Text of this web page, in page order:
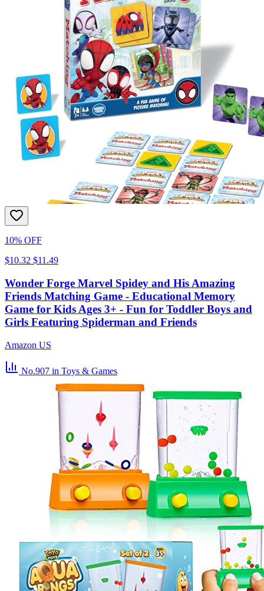
10% OFF
$10.32 $11.49
Wonder Forge Marvel Spidey and His Amazing
Friends Matching Game - Educational Memory
Game for Kids Ages 3+ - Fun for Toddler Boys and
Girls Featuring Spiderman and Friends
Amazon US
No.907 in Toys & Games